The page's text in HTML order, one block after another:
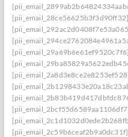
[pii_email_28ce56625b3f3d90ff32]
[pii_email_29a69b6e61ef9520c7f6]
[pii_email_2c59b6ceaf2b9a0dc31f]